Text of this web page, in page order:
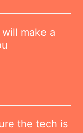
make a
the tech is